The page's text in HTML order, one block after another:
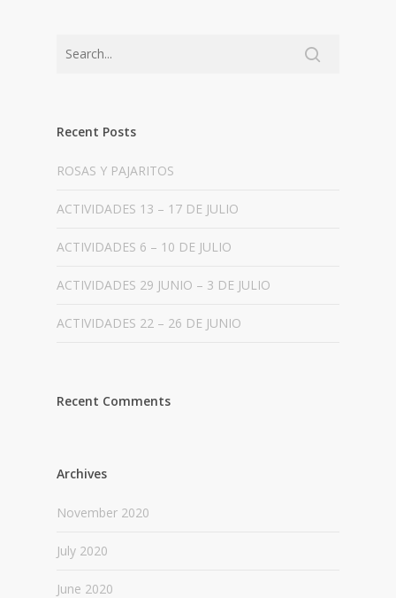
Recent Posts
ROSAS Y PAJARITOS
ACTIVIDADES 13 – 17 DE JULIO
ACTIVIDADES 6 – 10 DE JULIO
ACTIVIDADES 29 JUNIO – 3 DE JULIO
ACTIVIDADES 22 – 26 DE JUNIO
Recent Comments
Archives
November 2020
July 2020
June 2020